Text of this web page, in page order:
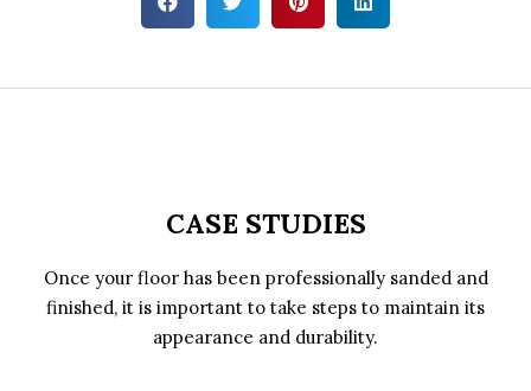
CASE STUDIES
Once your floor has been professionally sanded and
finished, it is important to take steps to maintain its
appearance and durability.